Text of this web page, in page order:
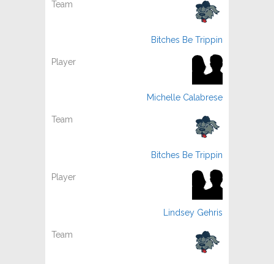
Bitches Be Trippin
Michelle Calabrese
Bitches Be Trippin
Lindsey Gehris